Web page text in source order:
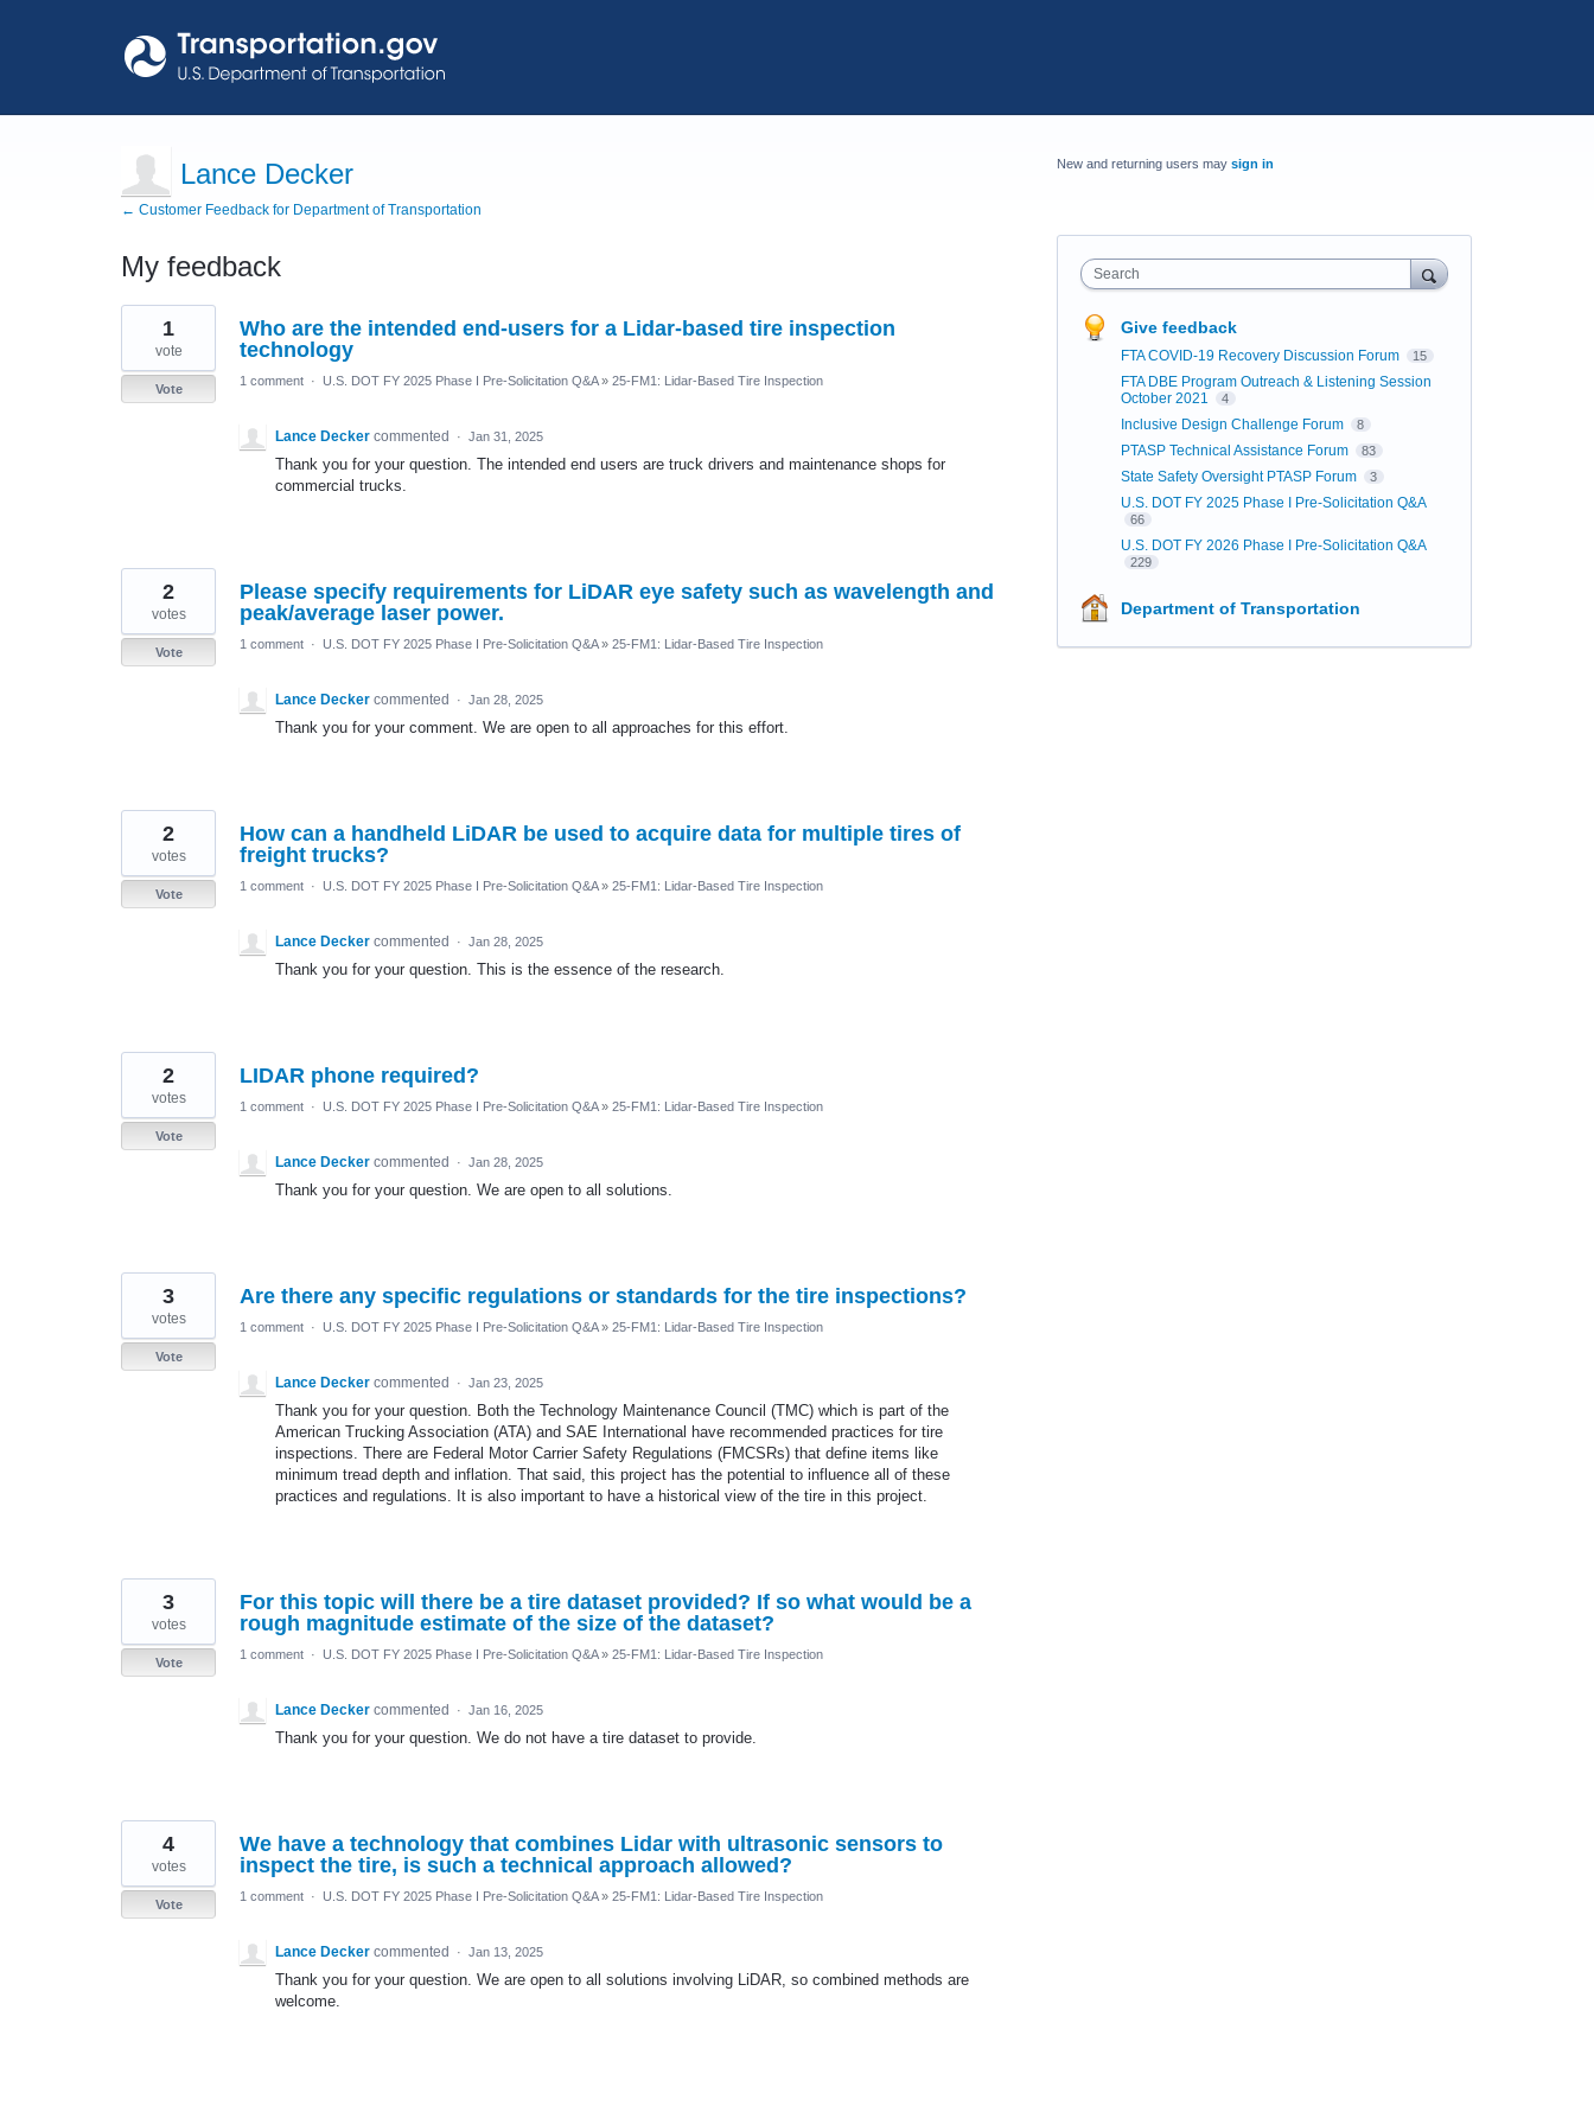
Lance Decker
← Customer Feedback for Department of Transportation
My feedback
7
results
found
Who are the intended end-users for a Lidar-based tire inspection
technology
1
vote
Vote
1 comment · U.S. DOT FY 2025 Phase I Pre-Solicitation Q&A » 25-FM1: Lidar-Based Tire Inspection
Lance Decker commented · Jan 31, 2025
Thank you for your question. The intended end users are truck drivers and maintenance shops for
commercial trucks.
Please specify requirements for LiDAR eye safety such as wavelength and
peak/average laser power.
2
votes
Vote
1 comment · U.S. DOT FY 2025 Phase I Pre-Solicitation Q&A » 25-FM1: Lidar-Based Tire Inspection
Lance Decker commented · Jan 28, 2025
Thank you for your comment. We are open to all approaches for this effort.
How can a handheld LiDAR be used to acquire data for multiple tires of
freight trucks?
2
votes
Vote
1 comment · U.S. DOT FY 2025 Phase I Pre-Solicitation Q&A » 25-FM1: Lidar-Based Tire Inspection
Lance Decker commented · Jan 28, 2025
Thank you for your question. This is the essence of the research.
LIDAR phone required?
2
votes
Vote
1 comment · U.S. DOT FY 2025 Phase I Pre-Solicitation Q&A » 25-FM1: Lidar-Based Tire Inspection
Lance Decker commented · Jan 28, 2025
Thank you for your question. We are open to all solutions.
Are there any specific regulations or standards for the tire inspections?
3
votes
Vote
1 comment · U.S. DOT FY 2025 Phase I Pre-Solicitation Q&A » 25-FM1: Lidar-Based Tire Inspection
Lance Decker commented · Jan 23, 2025
Thank you for your question. Both the Technology Maintenance Council (TMC) which is part of the
American Trucking Association (ATA) and SAE International have recommended practices for tire
inspections. There are Federal Motor Carrier Safety Regulations (FMCSRs) that define items like
minimum tread depth and inflation. That said, this project has the potential to influence all of these
practices and regulations. It is also important to have a historical view of the tire in this project.
For this topic will there be a tire dataset provided? If so what would be a
rough magnitude estimate of the size of the dataset?
3
votes
Vote
1 comment · U.S. DOT FY 2025 Phase I Pre-Solicitation Q&A » 25-FM1: Lidar-Based Tire Inspection
Lance Decker commented · Jan 16, 2025
Thank you for your question. We do not have a tire dataset to provide.
We have a technology that combines Lidar with ultrasonic sensors to
inspect the tire, is such a technical approach allowed?
4
votes
Vote
1 comment · U.S. DOT FY 2025 Phase I Pre-Solicitation Q&A » 25-FM1: Lidar-Based Tire Inspection
Lance Decker commented · Jan 13, 2025
Thank you for your question. We are open to all solutions involving LiDAR, so combined methods are
welcome.
New and returning users may sign in
Search
Give feedback
FTA COVID-19 Recovery Discussion Forum 15
FTA DBE Program Outreach & Listening Session
October 2021
4
Inclusive Design Challenge Forum 8
PTASP Technical Assistance Forum 83
State Safety Oversight PTASP Forum 3
U.S. DOT FY 2025 Phase I Pre-Solicitation Q&A
66
U.S. DOT FY 2026 Phase I Pre-Solicitation Q&A
229
Department of Transportation